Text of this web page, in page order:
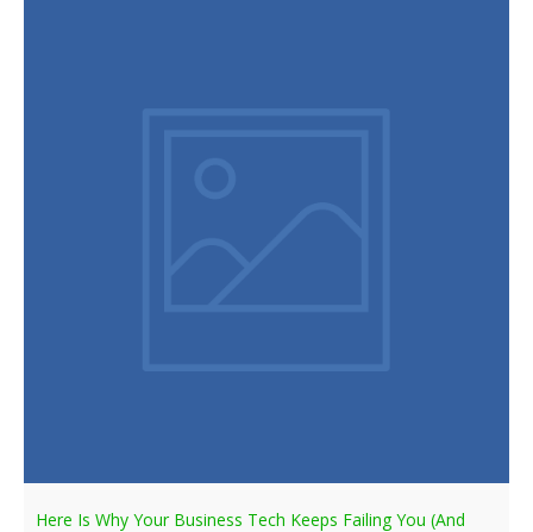
Here Is Why Your Business Tech Keeps Failing You (And